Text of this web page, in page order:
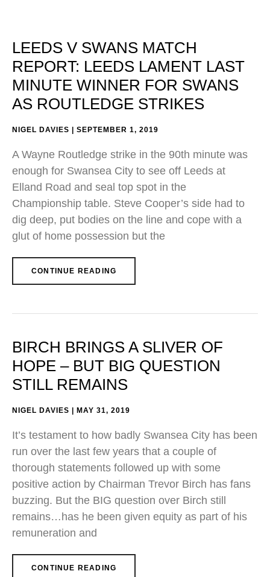
LEEDS V SWANS MATCH
REPORT: LEEDS LAMENT LAST
MINUTE WINNER FOR SWANS
AS ROUTLEDGE STRIKES
NIGEL DAVIES SEPTEMBER 1, 2019
A Wayne Routledge strike in the 90th minute was
enough for Swansea City to see off Leeds at
Elland Road and seal top spot in the
Championship table. Steve Cooper’s side had to
dig deep, put bodies on the line and cope with a
glut of home possession but the
CONTINUE READING
BIRCH BRINGS A SLIVER OF
HOPE – BUT BIG QUESTION
STILL REMAINS
NIGEL DAVIES MAY 31, 2019
It’s testament to how badly Swansea City has been
run over the last few years that a couple of
thorough statements followed up with some
positive action by Chairman Trevor Birch has fans
buzzing. But the BIG question over Birch still
remains…has he been given equity as part of his
remuneration and
CONTINUE READING